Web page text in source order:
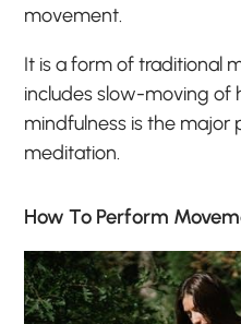
movement.
It is a form of traditional
includes slow-moving of
mindfulness is the
meditation.
How To Perform